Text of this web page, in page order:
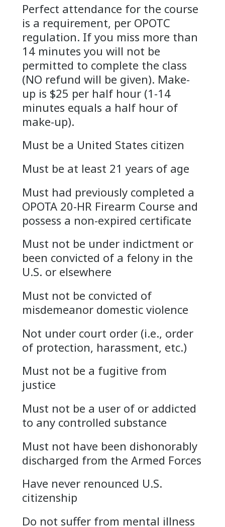
Perfect attendance for the course
is a requirement, per OPOTC
regulation. If you miss more than
14 minutes you will not be
permitted to complete the class
(NO refund will be given). Make-
up is $25 per half hour (1-14
minutes equals a half hour of
make-up).
Must be a United States citizen
Must be at least 21 years of age
Must had previously completed a
OPOTA 20-HR Firearm Course and
possess a non-expired certificate
Must not be under indictment or
been convicted of a felony in the
U.S. or elsewhere
Must not be convicted of
misdemeanor domestic violence
Not under court order (i.e., order
of protection, harassment, etc.)
Must not be a fugitive from
justice
Must not be a user of or addicted
to any controlled substance
Must not have been dishonorably
discharged from the Armed Forces
Have never renounced U.S.
citizenship
Do not suffer from mental illness